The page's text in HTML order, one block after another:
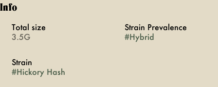
Info
Total size
3.5G
Strain Prevalence
#Hybrid
Strain
#Hickory Hash